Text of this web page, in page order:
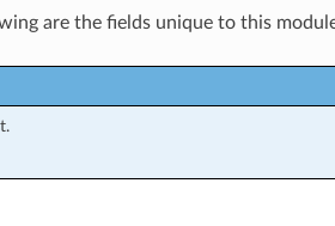
are the fields unique to this